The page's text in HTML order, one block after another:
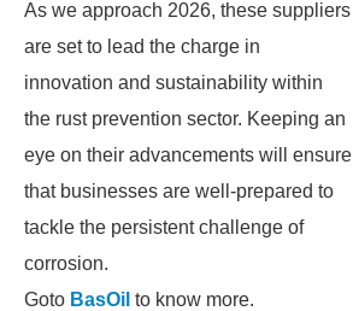
As we approach 2026, these suppliers
are set to lead the charge in
innovation and sustainability within
the rust prevention sector. Keeping an
eye on their advancements will ensure
that businesses are well-prepared to
tackle the persistent challenge of
corrosion.
Goto BasOil to know more.